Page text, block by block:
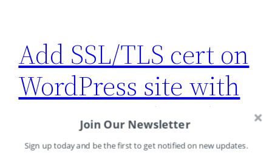
Add SSL/TLS cert on
WordPress site with
Amazon Lightsail
Join Our Newsletter
Sign up today and be the first to get notified on new updates.